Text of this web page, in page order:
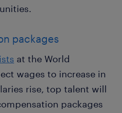
packages
at the World
wages to increase in
rise, top talent will
packages